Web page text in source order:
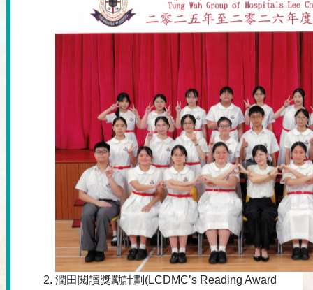
潤田閱讀獎勵計劃(LCDMC’s Reading Award